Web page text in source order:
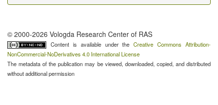
© 2000-2026 Vologda Research Center of RAS
Content is available under theCreative Commons Attribution-
NonCommercial-NoDerivatives 4.0 International License
The metadata of the publication may be viewed, downloaded, copied, and distributed
without additional permission